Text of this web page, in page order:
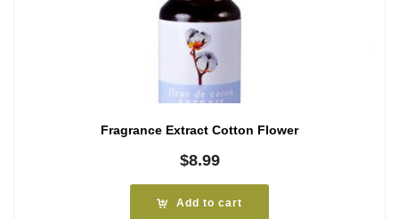
Fragrance Extract Cotton Flower
$8.99
Add to cart